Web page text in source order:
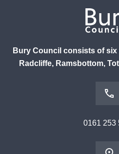
Bury Council consists of
Radcliffe, Ramsbottom,
0161 253